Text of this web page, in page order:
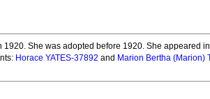
1920. She was adopted before 1920. She appeared
Horace YATES-37892 and Marion Bertha (Marion)